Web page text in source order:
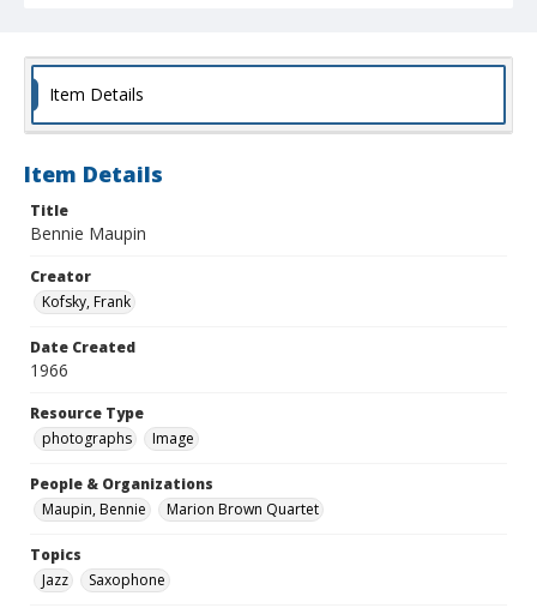
Item Details
Item Details
Title
Bennie Maupin
Creator
Kofsky, Frank
Date Created
1966
Resource Type
photographs
Image
People & Organizations
Maupin, Bennie
Marion Brown Quartet
Topics
Jazz
Saxophone